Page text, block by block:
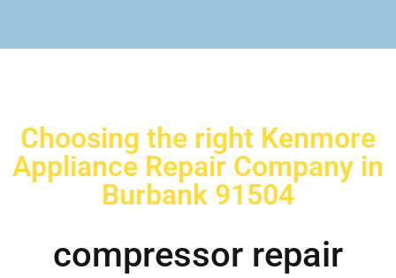
Choosing the right Kenmore
Appliance Repair Company in
Burbank 91504
compressor repair